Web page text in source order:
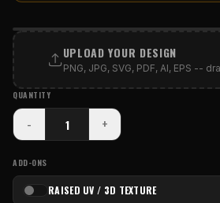
PRINT AREA
UPLOAD YOUR DESIGN
PNG, JPG, SVG, PDF, AI, EPS --
QUANTITY
- +
ADD-ONS
RAISED UV / 3D TEXTURE